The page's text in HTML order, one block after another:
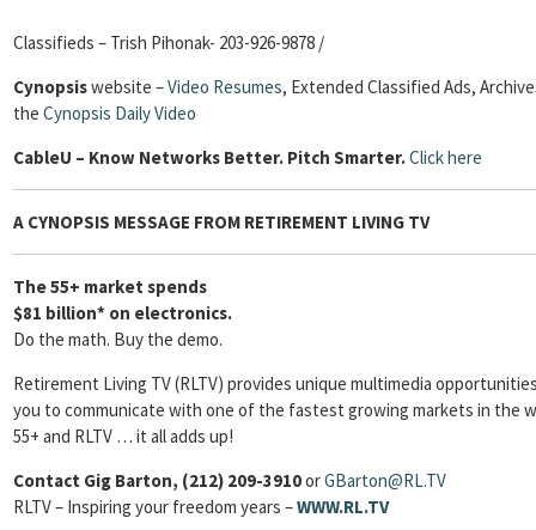
Classifieds – Trish Pihonak- 203-926-9878 /
Cynopsiswebsite –Video Resumes, Extended Classified Ads,
the Cynopsis Daily Video
CableU – Know Networks Better. Pitch Smarter.Click here
A CYNOPSIS MESSAGE FROM RETIREMENT LIVING TV
The 55+ market spends
$81 billion* on electronics.
Do the math. Buy the demo.
Retirement Living TV (RLTV) provides unique multimedia
you to communicate with one of the fastest growing markets in the
55+ and RLTV … it all adds up!
Contact Gig Barton, (212) 209-3910orGBarton@RL.TV
RLTV – Inspiring your freedom years –WWW.RL.TV